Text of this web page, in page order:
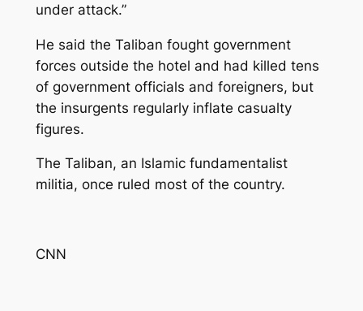
under attack.”
He said the Taliban fought government
forces outside the hotel and had killed tens
of government officials and foreigners, but
the insurgents regularly inflate casualty
figures.
The Taliban, an Islamic fundamentalist
militia, once ruled most of the country.
CNN